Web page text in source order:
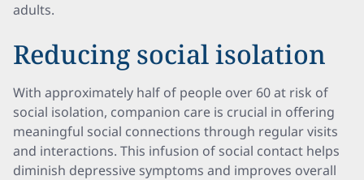
adults.
Reducing social isolation
With approximately half of people over 60 at risk of
social isolation, companion care is crucial in offering
meaningful social connections through regular visits
and interactions. This infusion of social contact helps
diminish depressive symptoms and improves overall